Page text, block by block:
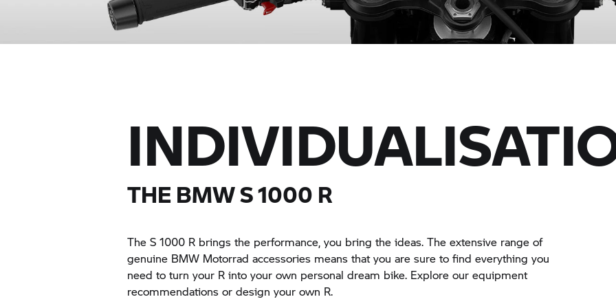
THE BMWS 1000 R
TheS 1000 R brings the performance, you bring the ideas. The extensive range of
genuine BMW Motorrad accessories means that you are sure to find everything you
need to turn your R into your own personal dream bike. Explore our equipment
recommendations or design your own R.